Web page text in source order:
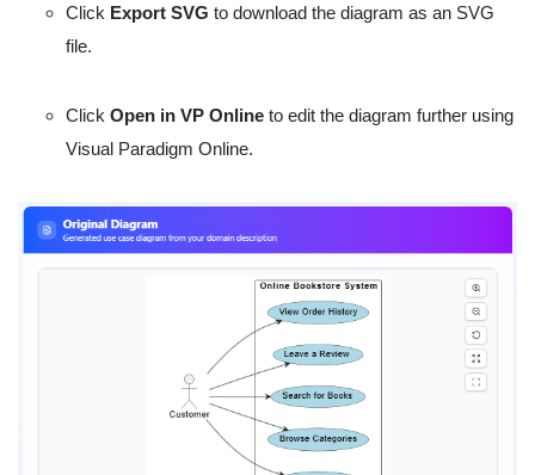
Click Export SVG to download the diagram as an SVG
file.
Click Open in VP Online to edit the diagram further using
Visual Paradigm Online.